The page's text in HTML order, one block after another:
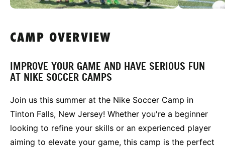
CAMP OVERVIEW
IMPROVE YOUR GAME AND HAVE SERIOUS FUN
AT NIKE SOCCER CAMPS
Join us this summer at the Nike Soccer Camp in
Tinton Falls, New Jersey! Whether you're a beginner
looking to refine your skills or an experienced player
aiming to elevate your game, this camp is the perfect